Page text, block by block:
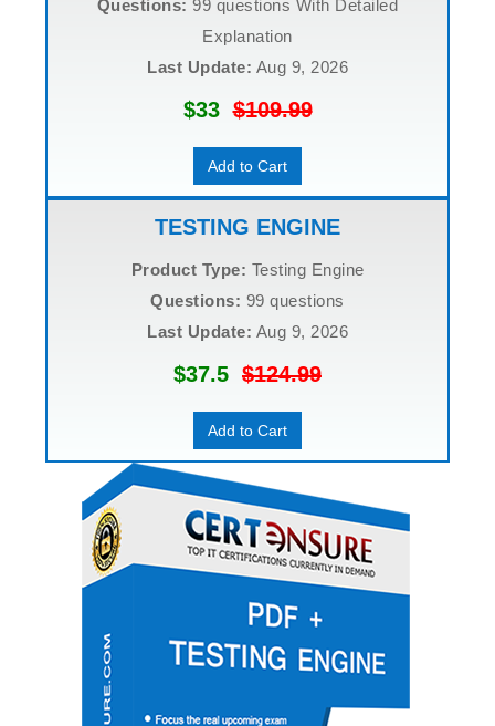
Questions: 99 questions With Detailed
Explanation
Last Update: Aug 9, 2026
$33$109.99
Add to Cart
TESTING ENGINE
Product Type: Testing Engine
Questions: 99 questions
Last Update: Aug 9, 2026
$37.5 $124.99
Add to Cart